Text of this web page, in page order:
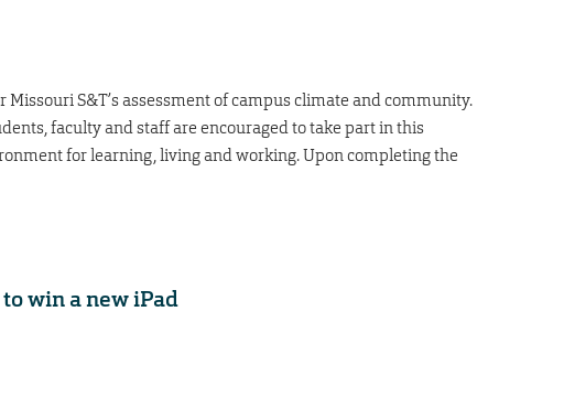
S&T’s assessment of campus climate and community.
faculty and staff are encouraged to take part in this
for learning, living and working. Upon completing the
win a new iPad